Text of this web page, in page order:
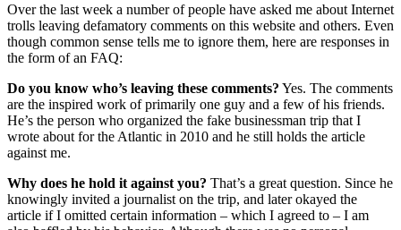
Over the last week a number of people have asked me about Internet
trolls leaving defamatory comments on this website and others. Even
though common sense tells me to ignore them, here are responses in
the form of an FAQ:
Do you know who’s leaving these comments? Yes. The comments
are the inspired work of primarily one guy and a few of his friends.
He’s the person who organized the fake businessman trip that I
wrote about for the Atlantic in 2010 and he still holds the article
against me.
Why does he hold it against you? That’s a great question. Since he
knowingly invited a journalist on the trip, and later okayed the
article if I omitted certain information – which I agreed to – I am